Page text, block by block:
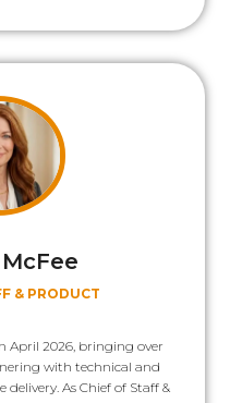
& PRODUCT
April 2026, bringing over
with technical and
delivery. As Chief of Staff &